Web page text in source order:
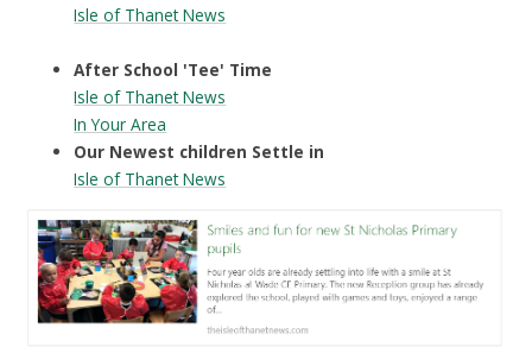
Isle of Thanet News
After School 'Tee' Time
Isle of Thanet News
In Your Area
Our Newest children Settle in
Isle of Thanet News